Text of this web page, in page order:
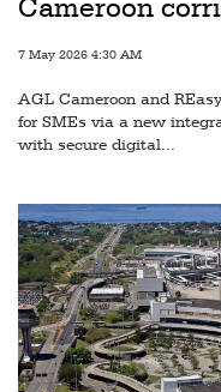
Perishables
Subscribe
Digital
Free
Newsletters
Cameroon
7 May 2026 4:30 AM
AGL Cameroon and
for SMEs via a new
with secure digital...